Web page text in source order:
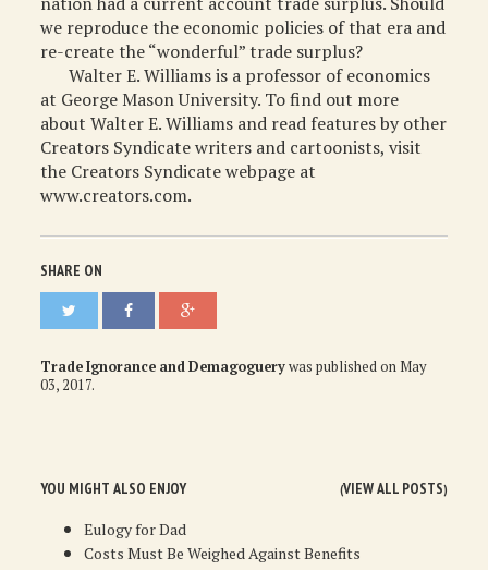
we reproduce the economic policies of that era and
re-create the “wonderful” trade surplus?
Walter E. Williams is a professor of economics
at George Mason University. To find out more
about Walter E. Williams and read features by other
Creators Syndicate writers and cartoonists, visit
the Creators Syndicate webpage at
www.creators.com.
SHARE ON
Trade Ignorance and Demagoguerywas published on May
03, 2017.
YOU MIGHT ALSO ENJOY (VIEW ALL POSTS)
Eulogy for Dad
Costs Must Be Weighed Against Benefits